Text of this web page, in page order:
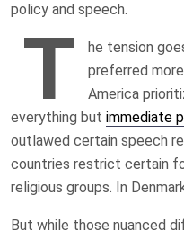
policy and speech.
T
he tension
preferred
America
everything but immediate
outlawed certain speech
countries restrict certain
religious groups. In
But while those nuanced